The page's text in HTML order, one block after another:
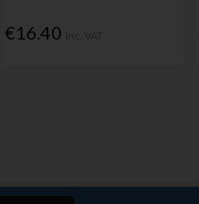
€16.40